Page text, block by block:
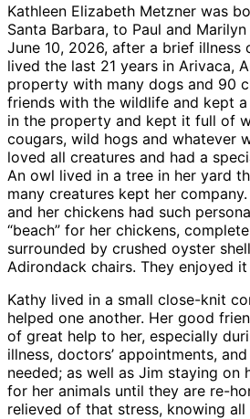
Kathleen Elizabeth Metzner was
Santa Barbara, to Paul and
June 10, 2026, after a brief illness
lived the last 21 years in Arivaca,
property with many dogs and 90
friends with the wildlife and kept
in the property and kept it full of
cougars, wild hogs and whatever
loved all creatures and had a
An owl lived in a tree in her yard
many creatures kept her
and her chickens had such
“beach” for her chickens,
surrounded by crushed oyster
Adirondack chairs. They enjoyed
Kathy lived in a small close-knit
helped one another. Her good
of great help to her, especially
illness, doctors’ appointments,
needed; as well as Jim staying
for her animals until they are re-
relieved of that stress, knowing